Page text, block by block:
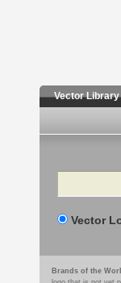
Vector Library
Search
Vector
Brands of the